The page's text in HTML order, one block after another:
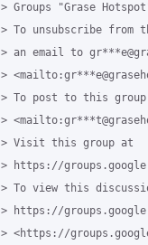
> Groups "Grase
> To unsubscribe from
> an email to
>
> To post to this
>
> Visit this group at
> https://
> To view this
> https://
> <https://